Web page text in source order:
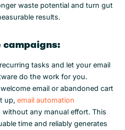
waste potential and turn gut
results.
campaigns:
tasks and let your email
do the work for you.
email or abandoned cart
up, email automation
without any manual effort. This
time and reliably generates